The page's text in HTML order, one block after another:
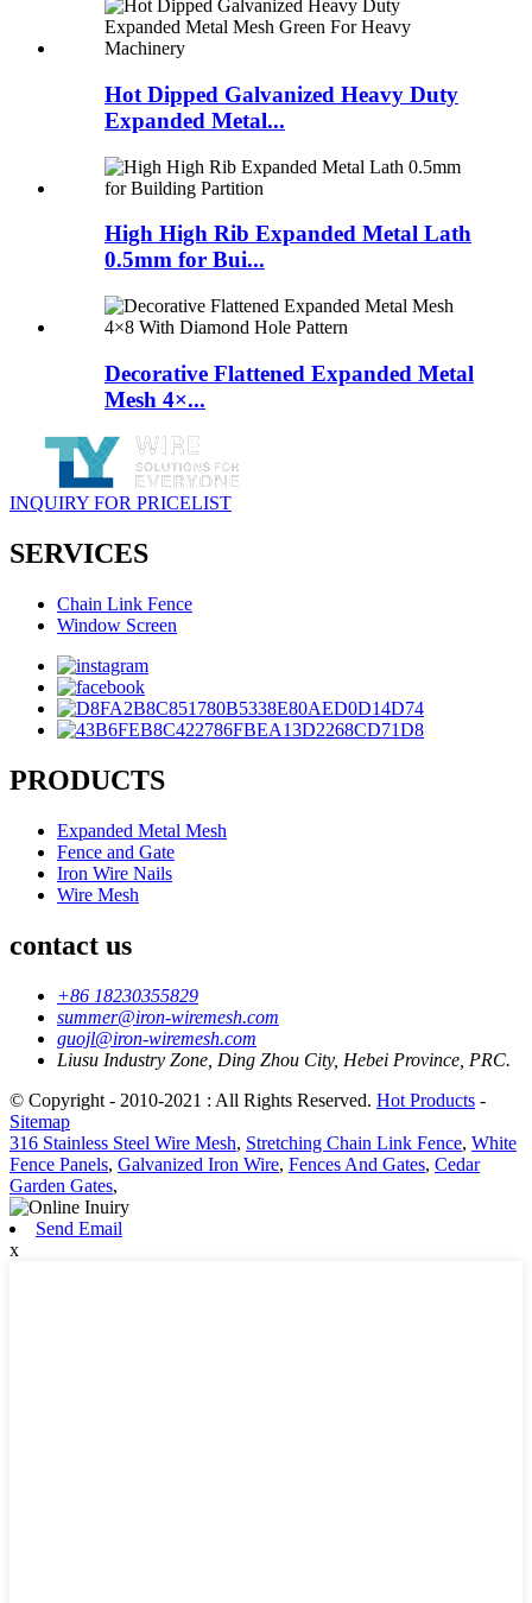
Hot Dipped Galvanized Heavy Duty
Expanded Metal...
High High Rib Expanded Metal Lath
0.5mm for Bui...
Decorative Flattened Expanded Metal
Mesh 4×...
INQUIRY FOR PRICELIST
SERVICES
Chain Link Fence
Window Screen
PRODUCTS
Expanded Metal Mesh
Fence and Gate
Iron Wire Nails
Wire Mesh
contact us
+86 18230355829
summer@iron-wiremesh.com
guojl@iron-wiremesh.com
Liusu Industry Zone, Ding Zhou City, Hebei Province, PRC.
© Copyright - 2010-2021 : All Rights Reserved. Hot Products -
Sitemap
316 Stainless Steel Wire Mesh, Stretching Chain Link Fence, White
Fence Panels, Galvanized Iron Wire, Fences And Gates, Cedar
Garden Gates,
Send Email
x